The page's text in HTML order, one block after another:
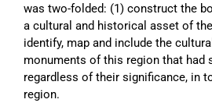
was two-folded: (1) construct the
a cultural and historical asset of
identify, map and include the
monuments of this region that had
regardless of their significance, in
region.